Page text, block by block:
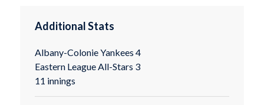
Additional Stats
Albany-Colonie Yankees 4
Eastern League All-Stars 3
11 innings